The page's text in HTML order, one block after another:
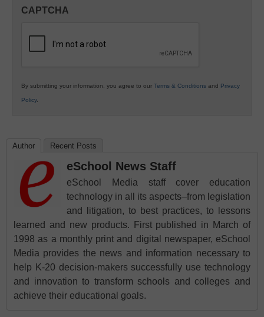
K12
CAPTCHA
By submitting your information, you agree to our Terms & Conditions and Privacy
Policy.
Author Recent Posts
eSchool News Staff
eSchool Media staff cover education
technology in all its aspects–from legislation
and litigation, to best practices, to lessons
learned and new products. First published in March of
1998 as a monthly print and digital newspaper, eSchool
Media provides the news and information necessary to
help K-20 decision-makers successfully use technology
and innovation to transform schools and colleges and
achieve their educational goals.